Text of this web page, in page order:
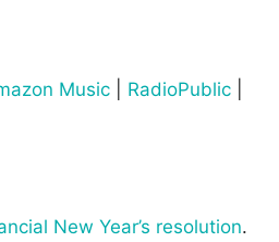
Music RadioPublic
New Year’s resolution.